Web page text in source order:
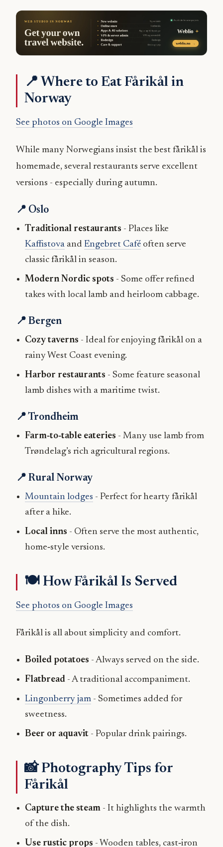
📍 Where to Eat Fårikål in
Norway
See photos on Google Images
While many Norwegians insist the best fårikål is
homemade, several restaurants serve excellent
versions - especially during autumn.
📍 Oslo
Traditional restaurants - Places like
Kaffistovaand Engebret Caféoften serve
classic fårikål in season.
Modern Nordic spots - Some offer refined
takes with local lamb and heirloom cabbage.
📍 Bergen
Cozy taverns - Ideal for enjoying fårikål on a
rainy West Coast evening.
Harbor restaurants - Some feature seasonal
lamb dishes with a maritime twist.
📍 Trondheim
Farm‑to‑table eateries - Many use lamb from
Trøndelag’s rich agricultural regions.
📍 Rural Norway
Mountain lodges - Perfect for hearty fårikål
after a hike.
Local inns - Often serve the most authentic,
home‑style versions.
🍽️ How Fårikål Is Served
See photos on Google Images
Fårikål is all about simplicity and comfort.
Boiled potatoes - Always served on the side.
Flatbread- A traditional accompaniment.
Lingonberry jam- Sometimes added for
sweetness.
Beer or aquavit- Popular drink pairings.
📸 Photography Tips for
Fårikål
Capture the steam- It highlights the warmth
of the dish.
Use rustic props - Wooden tables, cast‑iron